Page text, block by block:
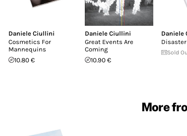
Daniele Ciullini
Cosmetics For
Mannequins
10.80 €
Daniele Ciullini
Great Events Are
Coming
10.90 €
Daniele
Sold
More